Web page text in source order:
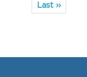
Last ››